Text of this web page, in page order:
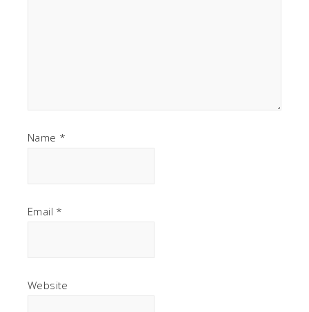
Name *
Email *
Website